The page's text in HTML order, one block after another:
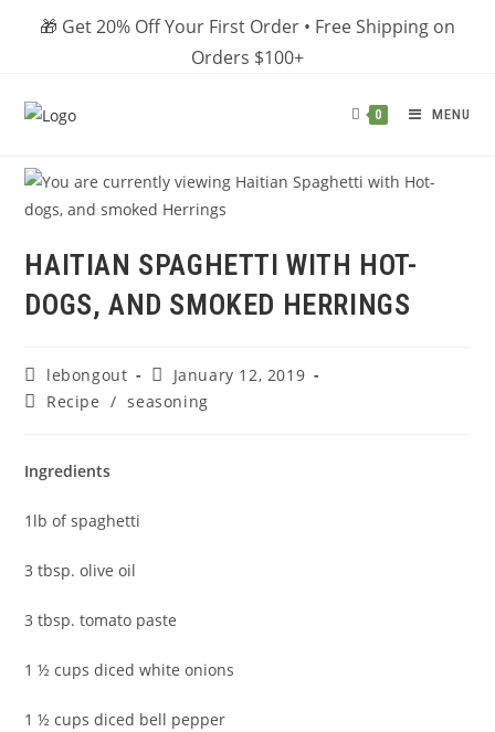
🎁 Get 20% Off Your First Order • Free Shipping on
Orders $100+
0 MENU
HAITIAN SPAGHETTI WITH HOT-
DOGS, AND SMOKED HERRINGS
Post
author:
lebongout
Post
published:
January 12, 2019
PostRecipe / seasoning
Ingredients
1lb of spaghetti
3 tbsp. olive oil
3 tbsp. tomato paste
1 ½ cups diced white onions
1 ½ cups diced bell pepper